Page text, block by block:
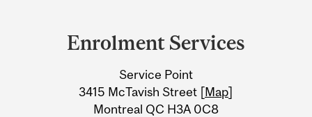
Information
Enrolment Services
Service Point
3415 McTavish Street [Map]
Montreal QC H3A 0C8